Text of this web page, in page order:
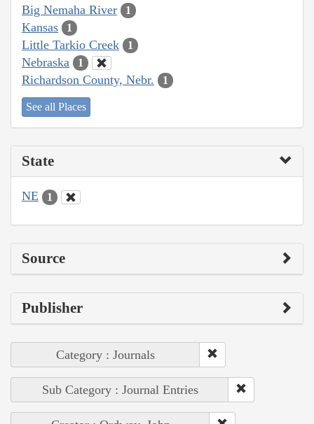
Big Nemaha River 1
Kansas 1
Little Tarkio Creek 1
Nebraska 1
Richardson County, Nebr. 1
See all Places
State
NE 1
Source
Publisher
Category : Journals
Sub Category : Journal Entries